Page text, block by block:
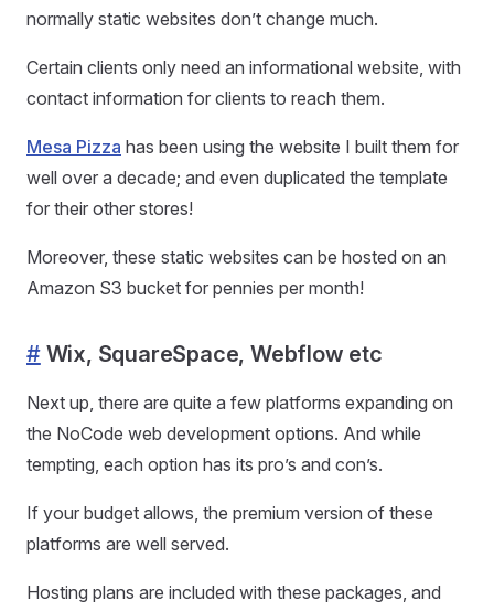
normally static websites don’t change much.
Certain clients only need an informational website, with
contact information for clients to reach them.
Mesa Pizza has been using the website I built them for
well over a decade; and even duplicated the template
for their other stores!
Moreover, these static websites can be hosted on an
Amazon S3 bucket for pennies per month!
#Wix, SquareSpace, Webflow etc
Next up, there are quite a few platforms expanding on
the NoCode web development options. And while
tempting, each option has its pro’s and con’s.
If your budget allows, the premium version of these
platforms are well served.
Hosting plans are included with these packages, and